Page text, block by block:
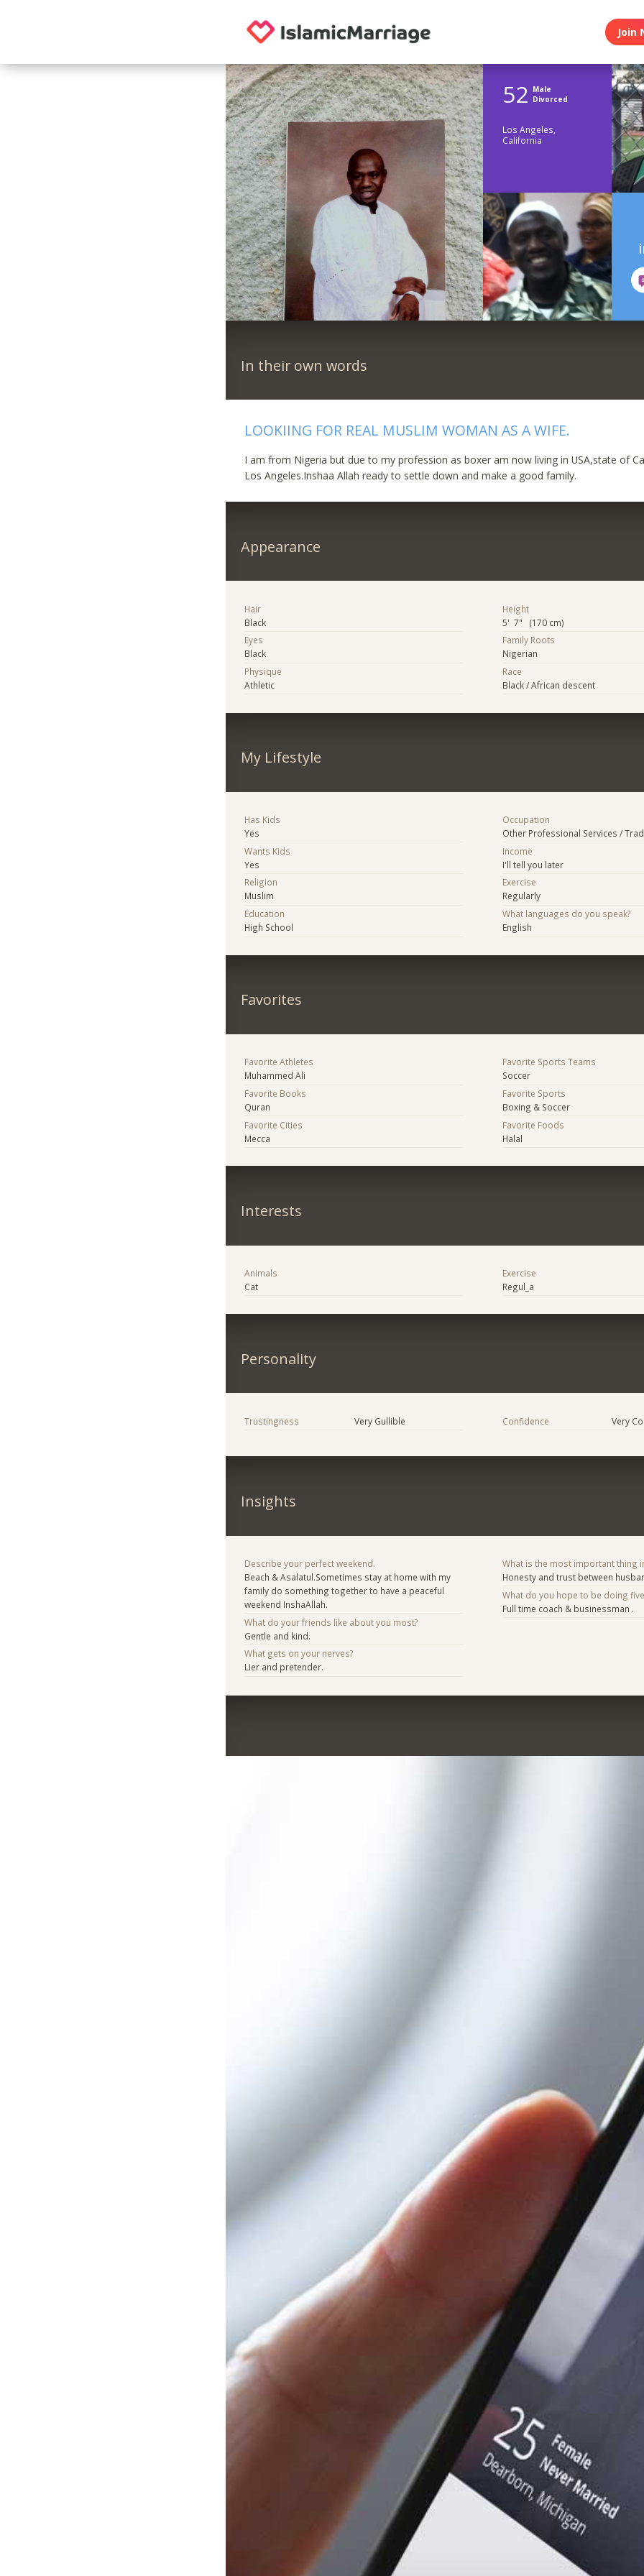
Join
52 Male
Divorced
Los Angeles,
California
In their own words
LOOKIING FOR REAL MUSLIM WOMAN AS A WIFE.
I am from Nigeria but due to my profession as boxer am now living in USA,state of
Los Angeles.Inshaa Allah ready to settle down and make a good family.
Appearance
Hair
Black
Eyes
Black
Physique
Athletic
Height
5' 7" (170 cm)
Family Roots
Nigerian
Race
Black / African descent
My Lifestyle
Has Kids
Yes
Wants Kids
Yes
Religion
Muslim
Education
High School
Occupation
Other Professional Services /
Income
I'll tell you later
Exercise
Regularly
What languages do you speak?
English
Favorites
Favorite Athletes
Muhammed Ali
Favorite Books
Quran
Favorite Cities
Mecca
Favorite Sports Teams
Soccer
Favorite Sports
Boxing & Soccer
Favorite Foods
Halal
Interests
Animals
Cat
Exercise
Regul_a
Personality
Trustingness Very Gullible Confidence Very
Insights
Describe your perfect weekend.
Beach & Asalatul.Sometimes stay at home with my
family do something together to have a peaceful
weekend InshaAllah.
What do your friends like about you most?
Gentle and kind.
What gets on your nerves?
Lier and pretender.
What is the most important thing
Honesty and trust between
What do you hope to be doing
Full time coach & businessman .